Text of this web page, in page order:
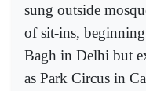
sung outside
of sit-ins,
Bagh in Delhi but
as Park Circus in